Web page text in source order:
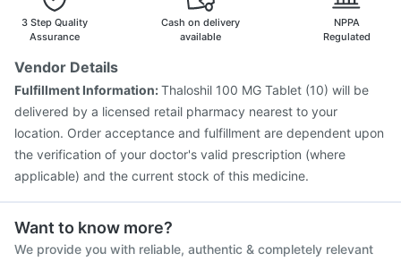
3 Step Quality
Assurance
Cash on delivery
available
NPPA
Regulated
Vendor Details
Fulfillment Information:Thaloshil 100 MG Tablet (10) will be
delivered by a licensed retail pharmacy nearest to your
location. Order acceptance and fulfillment are dependent upon
the verification of your doctor's valid prescription (where
applicable) and the current stock of this medicine.
Want to know more?
We provide you with reliable, authentic & completely relevant